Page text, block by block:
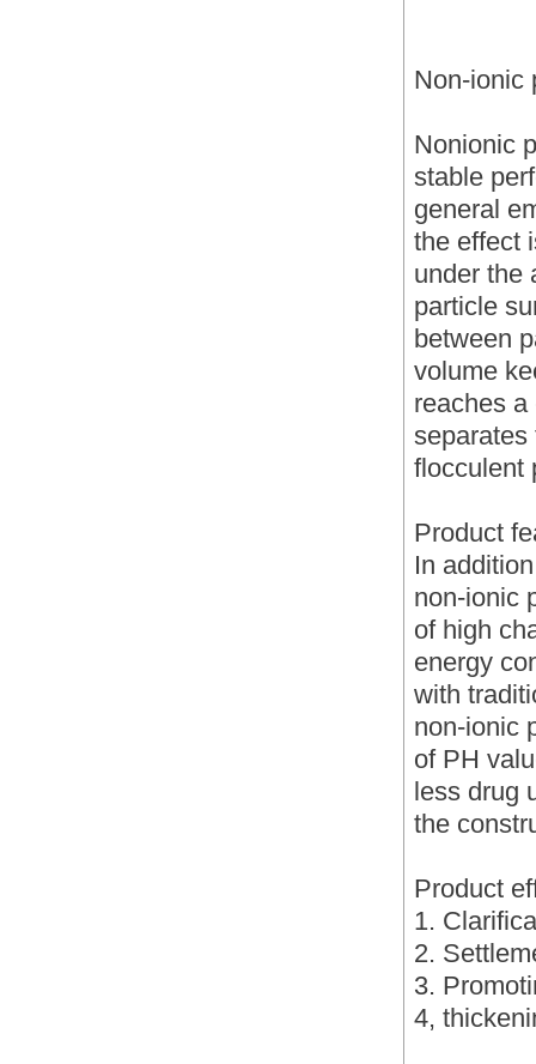
Non-ionic
Nonionic
stable
general
the effect
under the
particle
between
volume
reaches
separates
flocculent
Product
In
non-ionic
of high
energy
with
non-ionic
of PH
less drug
the
Product
1.
2.
3.
4,